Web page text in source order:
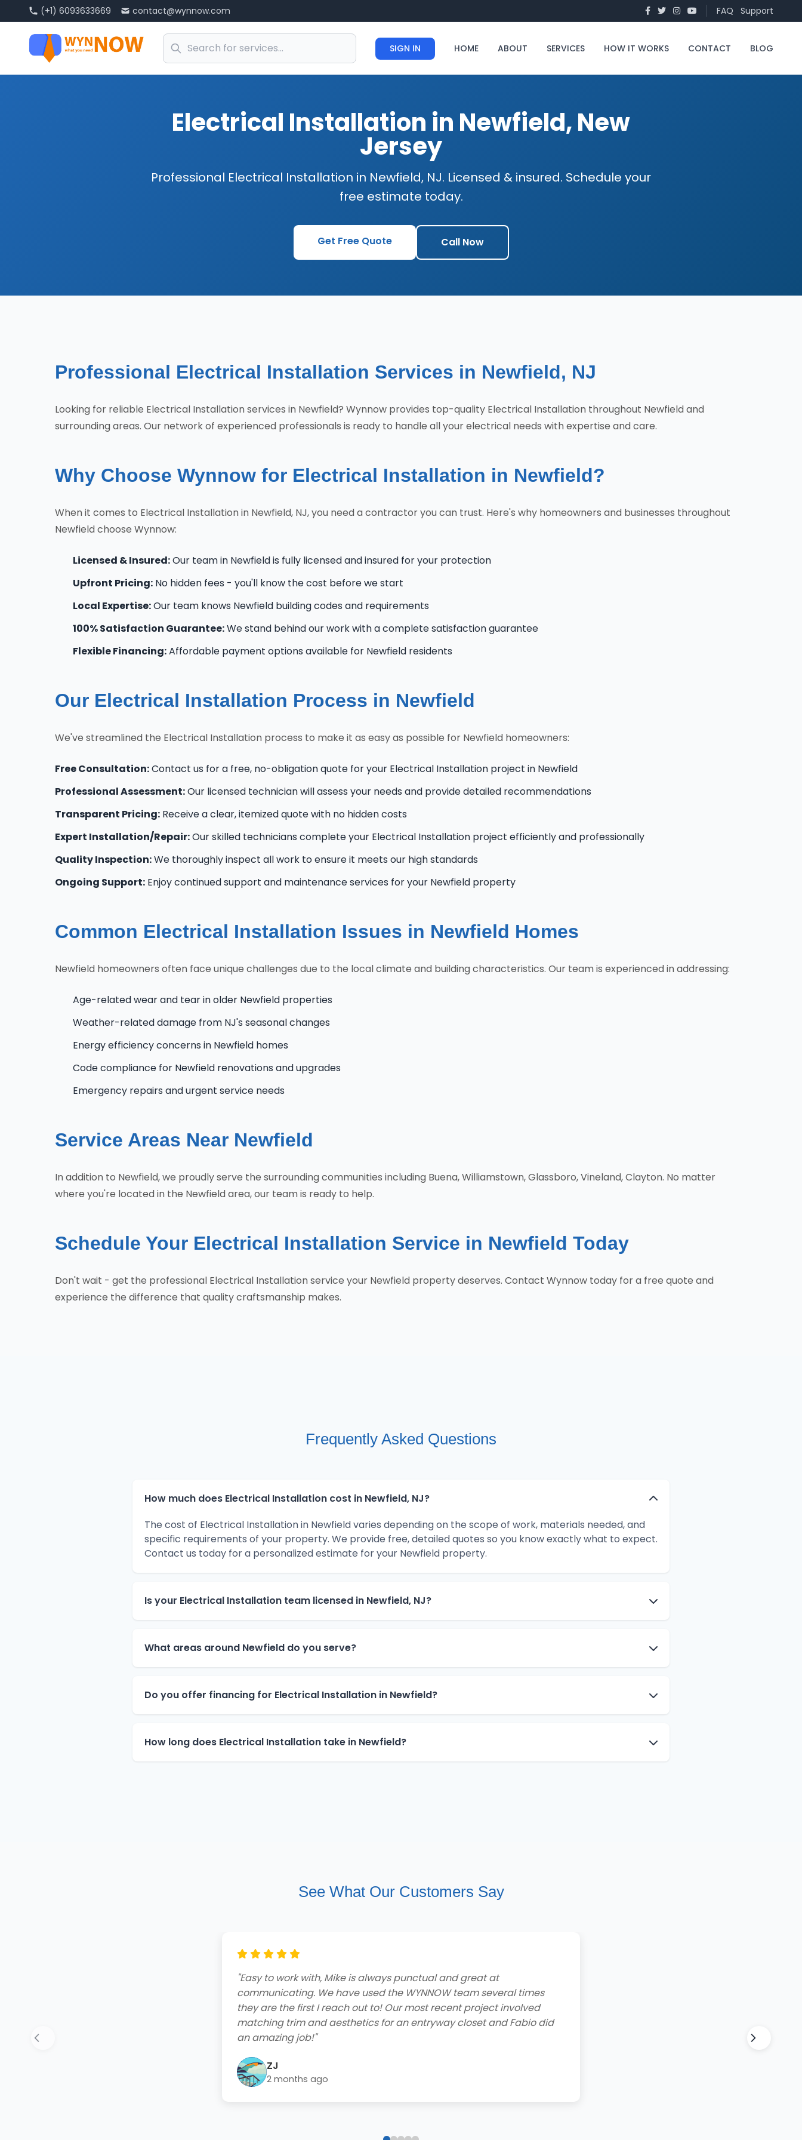
(+1) 6093633669 contact@wynnow.com FAQ Support
SIGN IN HOME ABOUT SERVICES HOW IT WORKS CONTACT BLOG
Electrical Installation in Newfield, New
Jersey
Professional Electrical Installation in Newfield, NJ. Licensed & insured. Schedule your
free estimate today.
Get Free Quote Call Now
Professional Electrical Installation Services in Newfield, NJ
Looking for reliable Electrical Installation services in Newfield? Wynnow provides top-quality Electrical Installation throughout Newfield and
surrounding areas. Our network of experienced professionals is ready to handle all your electrical needs with expertise and care.
Why Choose Wynnow for Electrical Installation in Newfield?
When it comes to Electrical Installation in Newfield, NJ, you need a contractor you can trust. Here's why homeowners and businesses throughout
Newfield choose Wynnow:
Licensed & Insured:Our team in Newfield is fully licensed and insured for your protection
Upfront Pricing: No hidden fees - you'll know the cost before we start
Local Expertise:Our team knows Newfield building codes and requirements
100% Satisfaction Guarantee:We stand behind our work with a complete satisfaction guarantee
Flexible Financing:Affordable payment options available for Newfield residents
Our Electrical Installation Process in Newfield
We've streamlined the Electrical Installation process to make it as easy as possible for Newfield homeowners:
Free Consultation:Contact us for a free, no-obligation quote for your Electrical Installation project in Newfield
Professional Assessment:Our licensed technician will assess your needs and provide detailed recommendations
Transparent Pricing: Receive a clear, itemized quote with no hidden costs
Expert Installation/Repair:Our skilled technicians complete your Electrical Installation project efficiently and professionally
Quality Inspection:We thoroughly inspect all work to ensure it meets our high standards
Ongoing Support: Enjoy continued support and maintenance services for your Newfield property
Common Electrical Installation Issues in Newfield Homes
Newfield homeowners often face unique challenges due to the local climate and building characteristics. Our team is experienced in addressing:
Age-related wear and tear in older Newfield properties
Weather-related damage from NJ's seasonal changes
Energy efficiency concerns in Newfield homes
Code compliance for Newfield renovations and upgrades
Emergency repairs and urgent service needs
Service Areas Near Newfield
In addition to Newfield, we proudly serve the surrounding communities including Buena, Williamstown, Glassboro, Vineland, Clayton. No matter
where you're located in the Newfield area, our team is ready to help.
Schedule Your Electrical Installation Service in Newfield Today
Don't wait - get the professional Electrical Installation service your Newfield property deserves. Contact Wynnow today for a free quote and
experience the difference that quality craftsmanship makes.
Frequently Asked Questions
How much does Electrical Installation cost in Newfield, NJ?
The cost of Electrical Installation in Newfield varies depending on the scope of work, materials needed, and
specific requirements of your property. We provide free, detailed quotes so you know exactly what to expect.
Contact us today for a personalized estimate for your Newfield property.
Is your Electrical Installation team licensed in Newfield, NJ?
What areas around Newfield do you serve?
Do you offer financing for Electrical Installation in Newfield?
How long does Electrical Installation take in Newfield?
See What Our Customers Say
"Amazing customer service and professionalism from beginning to
end. The contractors who came to my home to do the job were
friendly and got the job done efficiently. I received a free consult and
quote, easy financing options with great rebates, and smooth
installation process - extremely impressed! Highly recommend for all
Blake Byrd